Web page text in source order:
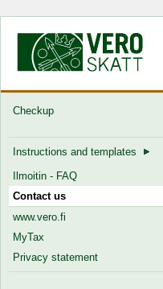
Checkup
Instructions and templates
Ilmoitin - FAQ
Contact us
www.vero.fi
MyTax
Privacy statement